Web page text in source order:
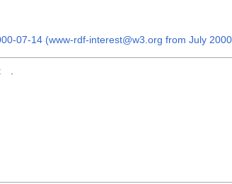
07-14 (www-rdf-interest@w3.org from July